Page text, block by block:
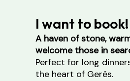
I want to book!
A haven of stone,
welcome those in
Perfect for long
the heart of Gerês.